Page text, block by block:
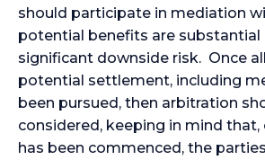
should participate in mediation
potential benefits are substantial
significant downside risk. Once
potential settlement, including
been pursued, then arbitration
considered, keeping in mind
has been commenced, the